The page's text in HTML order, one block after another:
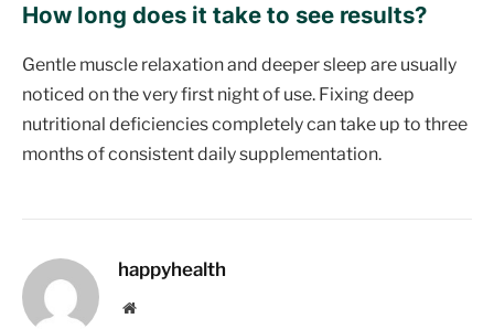
How long does it take to see results?
Gentle muscle relaxation and deeper sleep are usually
noticed on the very first night of use. Fixing deep
nutritional deficiencies completely can take up to three
months of consistent daily supplementation.
happyhealth
Website